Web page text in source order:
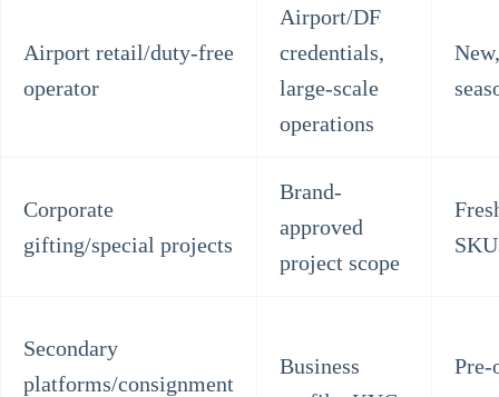
Airport retail/duty-free
operator
Airport/DF
credentials,
large-scale
operations
Corporate
gifting/special projects
Brand-
approved
project scope
Secondary
platforms/consignment
Business
Pre-